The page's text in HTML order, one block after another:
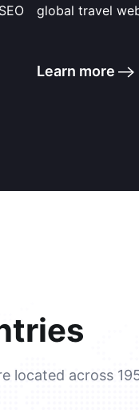
global travel
Learn more
located across